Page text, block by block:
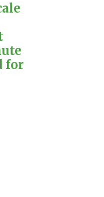
for